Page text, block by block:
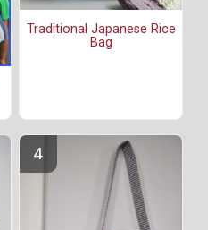
Traditional Japanese Rice
Bag